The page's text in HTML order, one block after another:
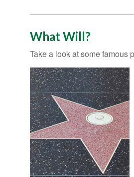
What Will?
Take a look at some famous